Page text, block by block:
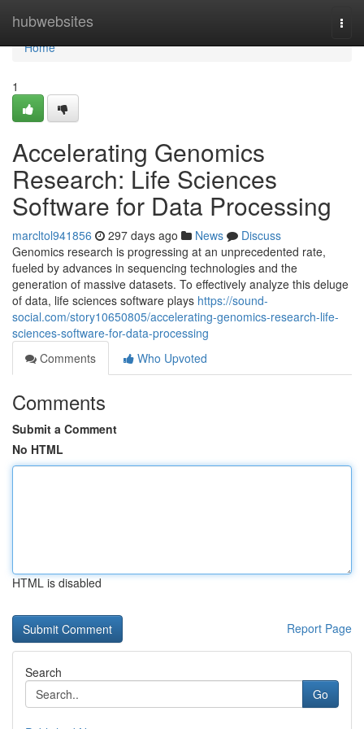
hubwebsites
Home
Home
1
Accelerating Genomics
Research: Life Sciences
Software for Data Processing
marcltol941856 297 days ago News
Discuss
Genomics research is progressing at an unprecedented rate,
fueled by advances in sequencing technologies and the
generation of massive datasets. To effectively analyze this deluge
of data, life sciences software plays https://sound-
social.com/story10650805/accelerating-genomics-research-life-
sciences-software-for-data-processing
Comments
Who Upvoted
Comments
Submit a Comment
No HTML
HTML is disabled
Report Page
Search
Go